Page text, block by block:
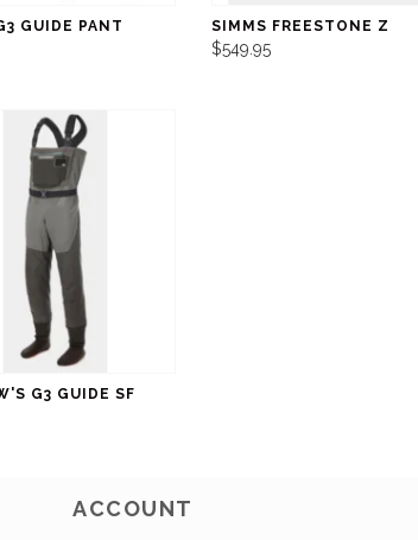
GUIDE PANT SIMMS FREESTONE Z
$549.95
G3 GUIDE SF
ACCOUNT